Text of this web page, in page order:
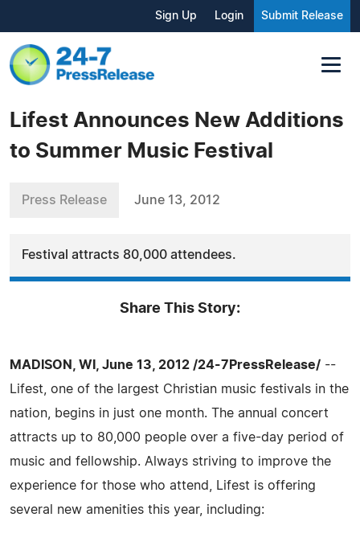
Sign Up Login Submit Release
Lifest Announces New Additions
to Summer Music Festival
Press Release June 13, 2012
Festival attracts 80,000 attendees.
Share This Story:
MADISON, WI, June 13, 2012 /24-7PressRelease/ --
Lifest, one of the largest Christian music festivals in the
nation, begins in just one month. The annual concert
attracts up to 80,000 people over a five-day period of
music and fellowship. Always striving to improve the
experience for those who attend, Lifest is offering
several new amenities this year, including: